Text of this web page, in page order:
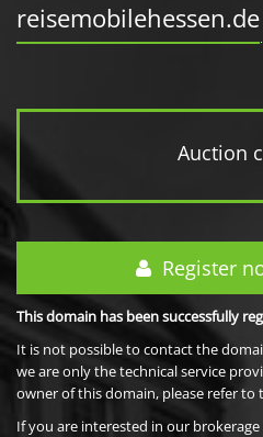
reisemobilehessen.de
Auction
Register
This domain has been successfully
It is not possible to contact the
we are only the technical service
owner of this domain, please refer to
If you are interested in our